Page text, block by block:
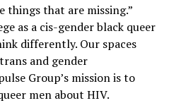
that are missing.”
as a cis-gender black queer
differently. Our spaces
and gender
Group’s mission is to
men about HIV.